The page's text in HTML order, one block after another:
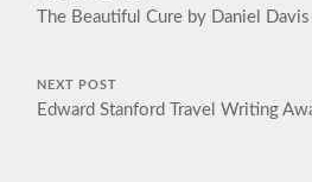
The Beautiful Cure by Daniel Davis
NEXT POST
Edward Stanford Travel Writing